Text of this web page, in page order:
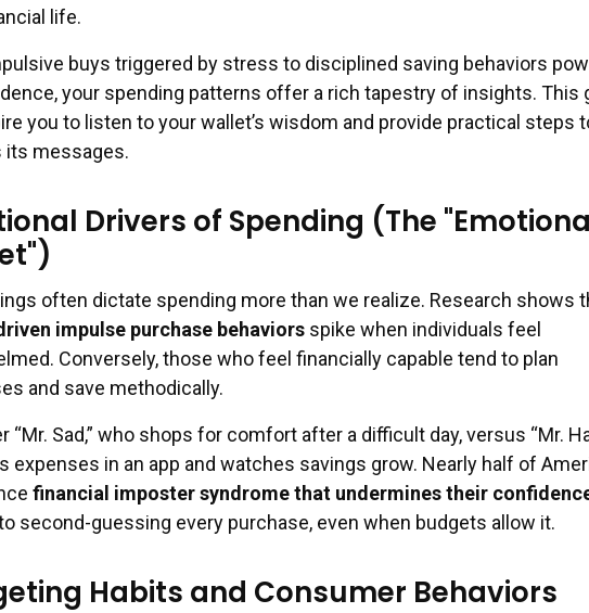
life.
buys triggered by stress to disciplined saving behaviors
your spending patterns offer a rich tapestry of insights. This
you to listen to your wallet’s wisdom and provide practical steps
its messages.
Drivers of Spending (The
often dictate spending more than we realize. Research shows
impulse purchase behaviors spike when individuals feel
Conversely, those who feel financially capable tend to plan
and save methodically.
“Mr. Sad,” who shops for comfort after a difficult day, versus “Mr.
expenses in an app and watches savings grow. Nearly half of
financial imposter syndrome that undermines their
second-guessing every purchase, even when budgets allow it.
Habits and Consumer Behaviors